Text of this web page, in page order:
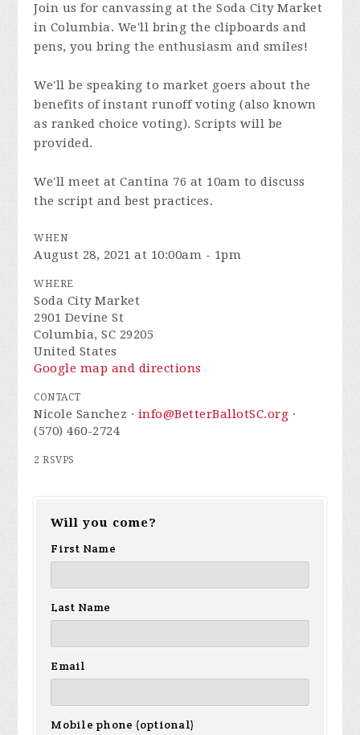
Join us for canvassing at the Soda City Market
in Columbia. We'll bring the clipboards and
pens, you bring the enthusiasm and smiles!
We'll be speaking to market goers about the
benefits of instant runoff voting (also known
as ranked choice voting). Scripts will be
provided.
We'll meet at Cantina 76 at 10am to discuss
the script and best practices.
WHEN
August 28, 2021 at 10:00am - 1pm
WHERE
Soda City Market
2901 Devine St
Columbia, SC 29205
United States
Google map and directions
CONTACT
Nicole Sanchez · info@BetterBallotSC.org ·
(570) 460-2724
2 RSVPS
Will you come?
First Name
Last Name
Email
Mobile phone (optional)